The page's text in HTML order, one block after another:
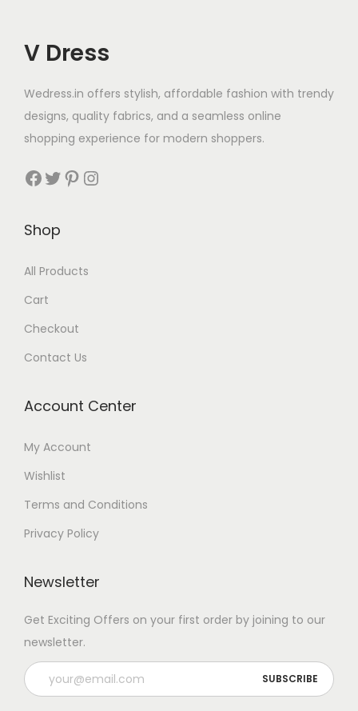
V Dress
Wedress.in offers stylish, affordable fashion with trendy
designs, quality fabrics, and a seamless online
shopping experience for modern shoppers.
Shop
All Products
Cart
Checkout
Contact Us
Account Center
My Account
Wishlist
Terms and Conditions
Privacy Policy
Newsletter
Get Exciting Offers on your first order by joining to our
newsletter.